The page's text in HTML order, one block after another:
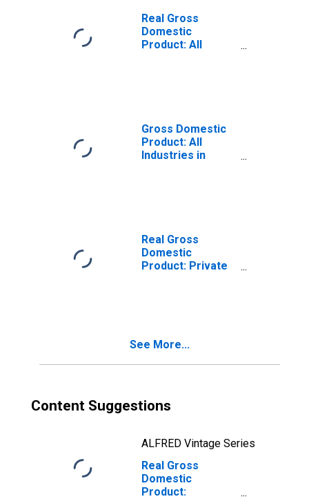
Real Gross
Domestic
Product: All
Gross Domestic
Product: All
Industries in
Real Gross
Domestic
Product: Private
See More...
Content Suggestions
ALFRED Vintage Series
Real Gross
Domestic
Product: